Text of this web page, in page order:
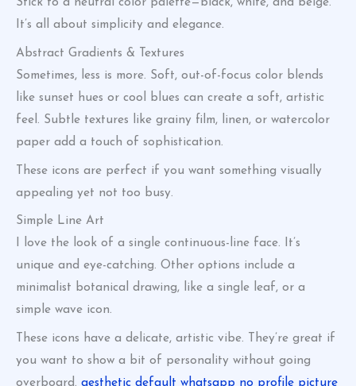
It’s all about simplicity and elegance.
Abstract Gradients & Textures
Sometimes, less is more. Soft, out-of-focus color blends
like sunset hues or cool blues can create a soft, artistic
feel. Subtle textures like grainy film, linen, or watercolor
paper add a touch of sophistication.
These icons are perfect if you want something visually
appealing yet not too busy.
Simple Line Art
I love the look of a single continuous-line face. It’s
unique and eye-catching. Other options include a
minimalist botanical drawing, like a single leaf, or a
simple wave icon.
These icons have a delicate, artistic vibe. They’re great if
you want to show a bit of personality without going
overboard. aesthetic default whatsapp no profile picture